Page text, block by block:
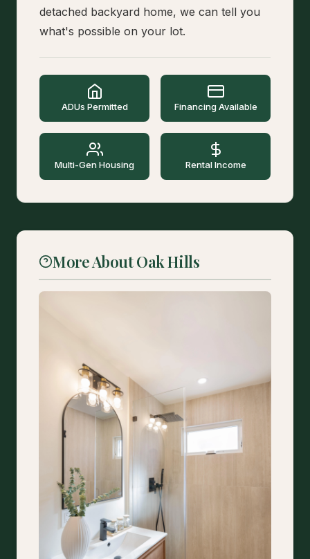
detached backyard home, we can tell you
what's possible on your lot.
ADUs Permitted Financing Available
Multi-Gen Housing Rental Income
More About Oak Hills